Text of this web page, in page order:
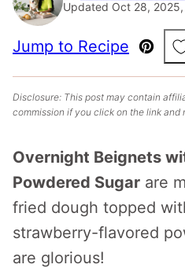
Updated Oct 28,
Jump to Recipe
Pin
Disclosure: This post may contain
commission if you click on the link and
Overnight Beignets
Powdered Sugar are
fried dough topped
strawberry-flavored
are glorious!